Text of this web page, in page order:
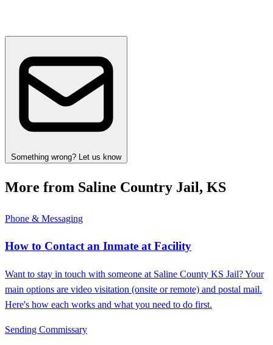
Something wrong? Let us know
More from Saline Country Jail, KS
Phone & Messaging
How to Contact an Inmate at Facility
Want to stay in touch with someone at Saline County KS Jail? Your
main options are video visitation (onsite or remote) and postal mail.
Here's how each works and what you need to do first.
Sending Commissary